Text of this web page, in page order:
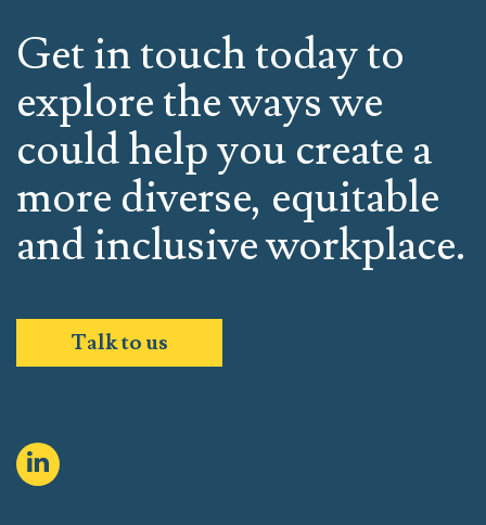
Get in touch today to
explore the ways we
could help you create a
more diverse, equitable
and inclusive workplace.
Talk to us